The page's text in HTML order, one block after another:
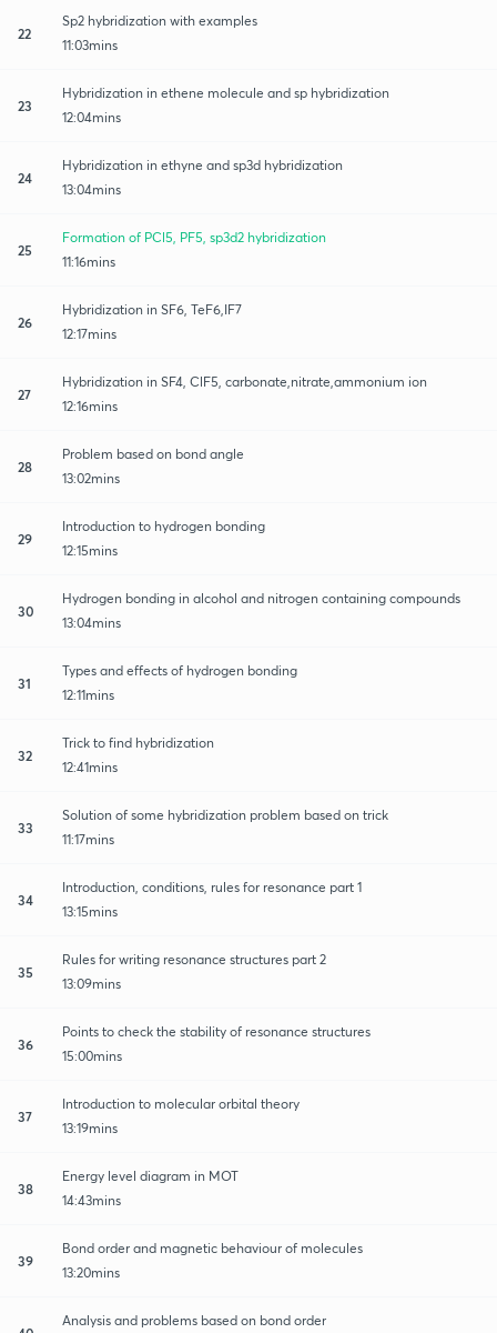
22
Sp2 hybridization with examples
11:03mins
23
Hybridization in ethene molecule and sp hybridization
12:04mins
24
Hybridization in ethyne and sp3d hybridization
13:04mins
25
Formation of PCl5, PF5, sp3d2 hybridization
11:16mins
26
Hybridization in SF6, TeF6,IF7
12:17mins
27
Hybridization in SF4, ClF5, carbonate,nitrate,ammonium ion
12:16mins
28
Problem based on bond angle
13:02mins
29
Introduction to hydrogen bonding
12:15mins
30
Hydrogen bonding in alcohol and nitrogen containing compounds
13:04mins
31
Types and effects of hydrogen bonding
12:11mins
32
Trick to find hybridization
12:41mins
33
Solution of some hybridization problem based on trick
11:17mins
34
Introduction, conditions, rules for resonance part 1
13:15mins
35
Rules for writing resonance structures part 2
13:09mins
36
Points to check the stability of resonance structures
15:00mins
37
Introduction to molecular orbital theory
13:19mins
38
Energy level diagram in MOT
14:43mins
39
Bond order and magnetic behaviour of molecules
13:20mins
Analysis and problems based on bond order